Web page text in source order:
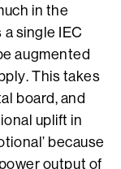
in the
single IEC
augmented
This takes
board, and
uplift in
because
output of